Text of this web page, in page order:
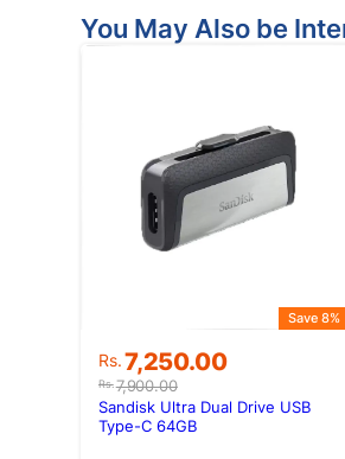
You May Also be
Rs.7,900.00
Original
price
was:
Rs.7,900.00.
Rs.7,250.00
Current
price
is:
Rs.7,250.00.
Save 8%
Sandisk Ultra Dual Drive USB
Type-C 64GB